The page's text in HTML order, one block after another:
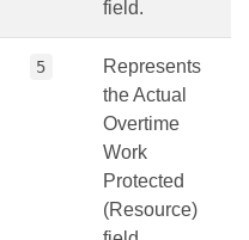
field.
5
Represents
the Actual
Overtime
Work
Protected
(Resource)